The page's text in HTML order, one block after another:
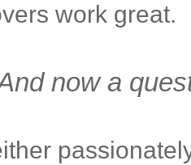
work great.
now a